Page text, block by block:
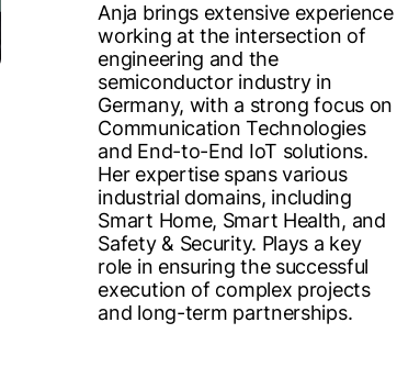
Anja brings extensive experience
working at the intersection of
engineering and the
semiconductor industry in
Germany, with a strong focus on
Communication Technologies
and End-to-End IoT solutions.
Her expertise spans various
industrial domains, including
Smart Home, Smart Health, and
Safety & Security. Plays a key
role in ensuring the successful
execution of complex projects
and long-term partnerships.